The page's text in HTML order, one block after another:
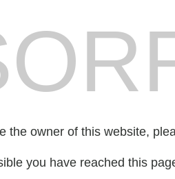
the owner of this website,
you have reached this